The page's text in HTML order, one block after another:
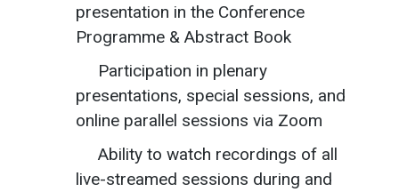
presentation in the Conference
Programme & Abstract Book
Participation in plenary
presentations, special sessions, and
online parallel sessions via Zoom
Ability to watch recordings of all
live-streamed sessions during and